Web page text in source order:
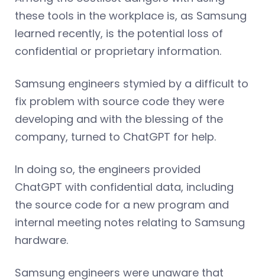
these tools in the workplace is, as Samsung
learned recently, is the potential loss of
confidential or proprietary information.
Samsung engineers stymied by a difficult to
fix problem with source code they were
developing and with the blessing of the
company, turned to ChatGPT for help.
In doing so, the engineers provided
ChatGPT with confidential data, including
the source code for a new program and
internal meeting notes relating to Samsung
hardware.
Samsung engineers were unaware that